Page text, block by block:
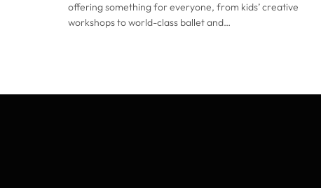
offering something for everyone, from kids’ creative
workshops to world-class ballet and…